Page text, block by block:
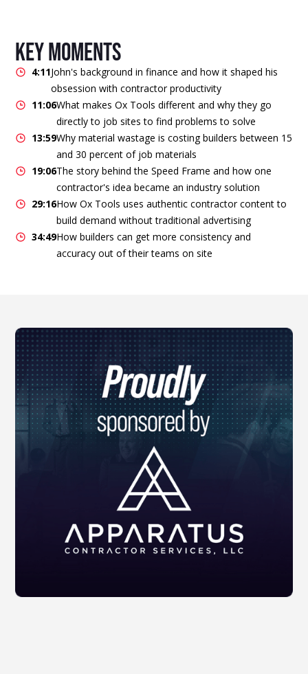
key moments
4:11John's background in finance and how it shaped his
obsession with contractor productivity
11:06What makes Ox Tools different and why they go
directly to job sites to find problems to solve
13:59Why material wastage is costing builders between 15
and 30 percent of job materials
19:06The story behind the Speed Frame and how one
contractor's idea became an industry solution
29:16How Ox Tools uses authentic contractor content to
build demand without traditional advertising
34:49How builders can get more consistency and
accuracy out of their teams on site